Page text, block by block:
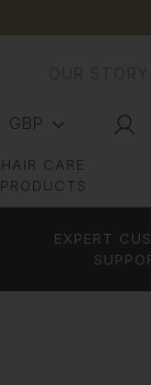
GBP
HAIR CARE
PRODUCTS
EXPERT